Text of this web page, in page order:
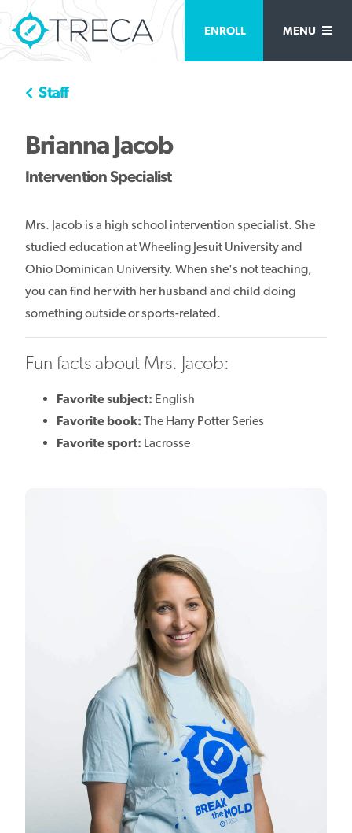
Staff
Brianna Jacob
Intervention Specialist
Mrs. Jacob is a high school intervention specialist. She
studied education at Wheeling Jesuit University and
Ohio Dominican University. When she's not teaching,
you can find her with her husband and child doing
something outside or sports-related.
Fun facts about Mrs. Jacob:
Favorite subject: English
Favorite book: The Harry Potter Series
Favorite sport: Lacrosse
ENROLL MENU